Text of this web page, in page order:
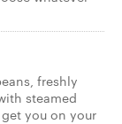
freshly
steamed
you on your